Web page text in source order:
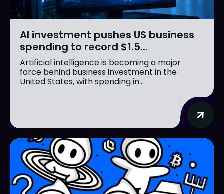
AI investment pushes US business
spending to record $1.5...
Artificial intelligence is becoming a major
force behind business investment in the
United States, with spending in...